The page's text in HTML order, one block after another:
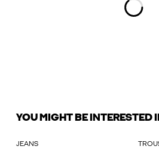
YOU MIGHT BE INTERESTED
JEANS